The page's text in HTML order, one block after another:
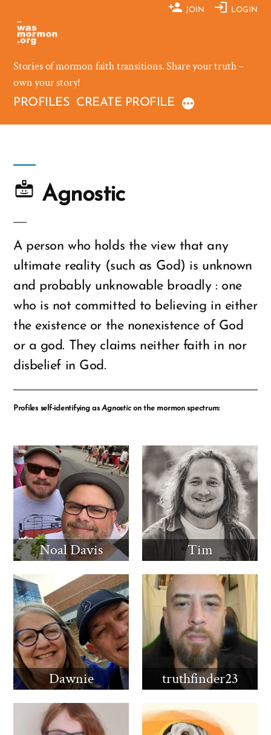
content
JOIN LOGIN
Stories of mormon faith transitions. Share your truth –
own your story!
PROFILES CREATE PROFILE
Agnostic
A person who holds the view that any
ultimate reality (such as God) is unknown
and probably unknowable broadly : one
who is not committed to believing in either
the existence or the nonexistence of God
or a god. They claims neither faith in nor
disbelief in God.
Profiles self-identifying asAgnosticon the mormon spectrum:
Noal Davis Tim
Dawnie truthfinder23